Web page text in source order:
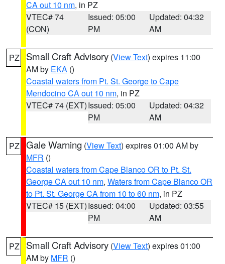
CA out 10 nm, in PZ
VTEC# 74
(CON)
Issued: 05:00
PM
Updated: 04:32
AM
PZ Small Craft Advisory (View Text) expires 11:00
AM by EKA ()
Coastal waters from Pt. St. George to Cape
Mendocino CA out 10 nm, in PZ
VTEC# 74 (EXT)Issued: 05:00
PM
Updated: 04:32
AM
PZ Gale Warning (View Text) expires 01:00 AM by
MFR ()
Coastal waters from Cape Blanco OR to Pt. St.
George CA out 10 nm, Waters from Cape Blanco OR
to Pt. St. George CA from 10 to 60 nm, in PZ
VTEC# 15 (EXT)Issued: 04:00
PM
Updated: 03:55
AM
PZ Small Craft Advisory (View Text) expires 01:00
AM by MFR ()